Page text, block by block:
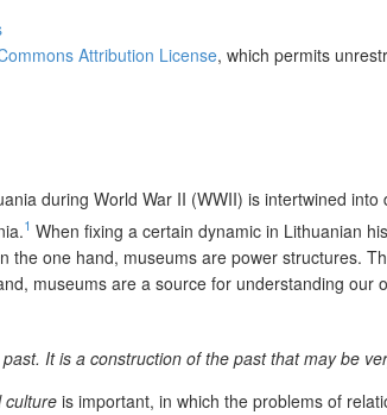
Attribution License, which permits
during World War II (WWII) is intertwined
1 When fixing a certain dynamic in Lithuanian
one hand, museums are power structures.
museums are a source for understanding our
It is a construction of the past that may be
culture is important, in which the problems of